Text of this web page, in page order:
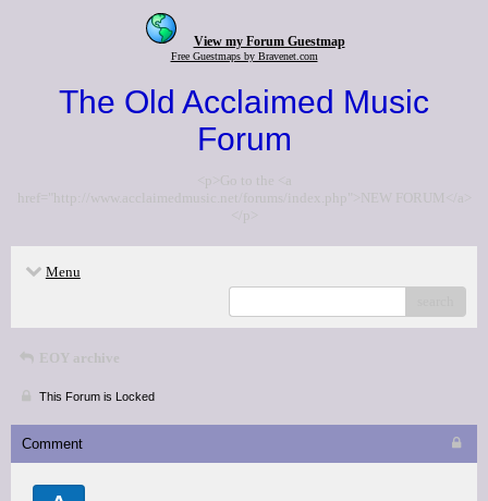
View my Forum Guestmap
Free Guestmaps by Bravenet.com
The Old Acclaimed Music
Forum
<p>Go to the <a
href="http://www.acclaimedmusic.net/forums/index.php">NEW FORUM</a>
</p>
Menu
EOY archive
This Forum is Locked
Comment